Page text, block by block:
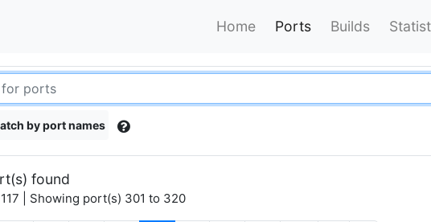
Home Ports Builds
by port names
found
| Showing port(s) 301 to 320